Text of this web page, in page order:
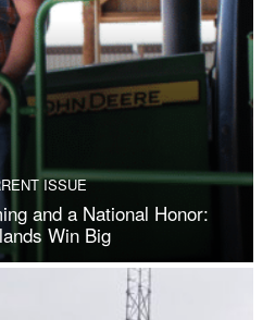
ISSUE
and a National Honor:
Win Big